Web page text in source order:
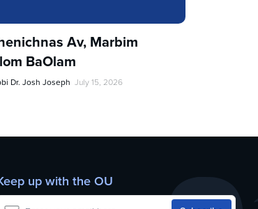
Av, Marbim
BaOlam
Dr. Josh Joseph July 15, 2026
up with the OU